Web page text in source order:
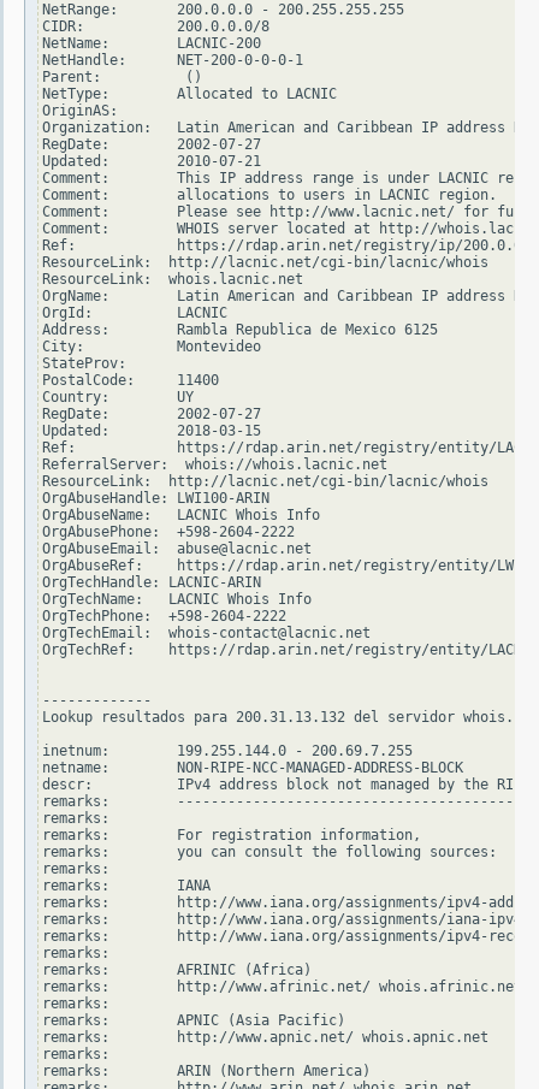
NetRange:       200.0.0.0 - 200.255.255.255
CIDR:           200.0.0.0/8
NetName:        LACNIC-200
NetHandle:      NET-200-0-0-0-1
Parent:          ()
NetType:        Allocated to LACNIC
OriginAS:
Organization:   Latin American and Caribbean IP address
RegDate:        2002-07-27
Updated:        2010-07-21
Comment:        This IP address range is under LACNIC
Comment:        allocations to users in LACNIC region.
Comment:        Please see http://www.lacnic.net/ for
Comment:        WHOIS server located at http://
Ref:            https://rdap.arin.net/registry/ip/200.0.0.0
ResourceLink:  http://lacnic.net/cgi-bin/lacnic/whois
ResourceLink:  whois.lacnic.net
OrgName:        Latin American and Caribbean IP address
OrgId:          LACNIC
Address:        Rambla Republica de Mexico 6125
City:           Montevideo
StateProv:
PostalCode:     11400
Country:        UY
RegDate:        2002-07-27
Updated:        2018-03-15
Ref:            https://rdap.arin.net/registry/entity/
ReferralServer:  whois://whois.lacnic.net
ResourceLink:  http://lacnic.net/cgi-bin/lacnic/whois
OrgAbuseHandle: LWI100-ARIN
OrgAbuseName:   LACNIC Whois Info
OrgAbusePhone:  +598-2604-2222
OrgAbuseEmail:  abuse@lacnic.net
OrgAbuseRef:    https://rdap.arin.net/registry/entity/
OrgTechHandle: LACNIC-ARIN
OrgTechName:   LACNIC Whois Info
OrgTechPhone:  +598-2604-2222
OrgTechEmail:  whois-contact@lacnic.net
OrgTechRef:    https://rdap.arin.net/registry/entity/LACNIC-
-------------
Lookup resultados para 200.31.13.132 del servidor
inetnum:        199.255.144.0 - 200.69.7.255
netname:        NON-RIPE-NCC-MANAGED-ADDRESS-BLOCK
descr:          IPv4 address block not managed by the RIPE
remarks:
remarks:
remarks:        For registration information,
remarks:        you can consult the following sources:
remarks:
remarks:        IANA
remarks:        http://www.iana.org/assignments/ipv4-
remarks:        http://www.iana.org/assignments/iana-
remarks:        http://www.iana.org/assignments/ipv4-
remarks:
remarks:        AFRINIC (Africa)
remarks:        http://www.afrinic.net/ whois.afrinic.net
remarks:
remarks:        APNIC (Asia Pacific)
remarks:        http://www.apnic.net/ whois.apnic.net
remarks:
remarks:        ARIN (Northern America)